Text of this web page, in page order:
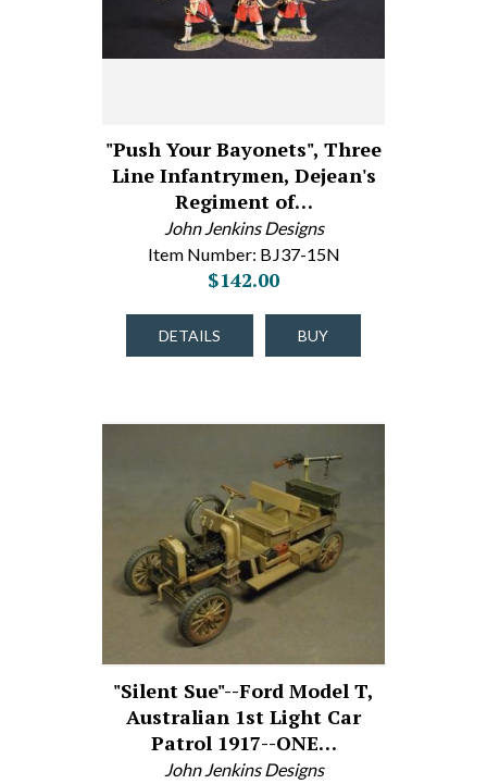
"Push Your Bayonets", Three
Line Infantrymen, Dejean's
Regiment of…
John Jenkins Designs
Item Number: BJ37-15N
$142.00
DETAILS BUY
"Silent Sue"--Ford Model T,
Australian 1st Light Car
Patrol 1917--ONE…
John Jenkins Designs